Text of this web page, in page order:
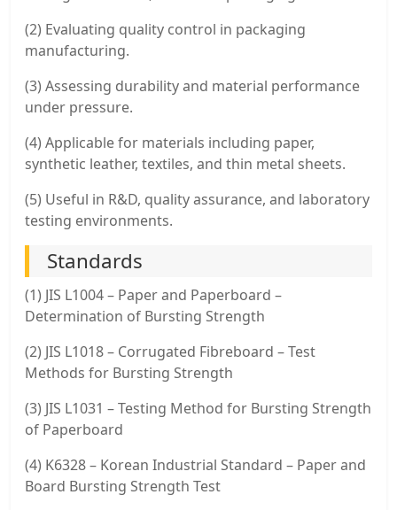
(2) Evaluating quality control in packaging
manufacturing.
(3) Assessing durability and material performance
under pressure.
(4) Applicable for materials including paper,
synthetic leather, textiles, and thin metal sheets.
(5) Useful in R&D, quality assurance, and laboratory
testing environments.
Standards
(1) JIS L1004 – Paper and Paperboard –
Determination of Bursting Strength
(2) JIS L1018 – Corrugated Fibreboard – Test
Methods for Bursting Strength
(3) JIS L1031 – Testing Method for Bursting Strength
of Paperboard
(4) K6328 – Korean Industrial Standard – Paper and
Board Bursting Strength Test